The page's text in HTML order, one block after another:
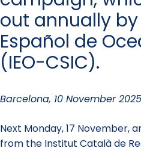
out annually
Español de
(IEO-CSIC).
Barcelona, 10 November 2025
Next Monday, 17 November,
from the Institut Català de